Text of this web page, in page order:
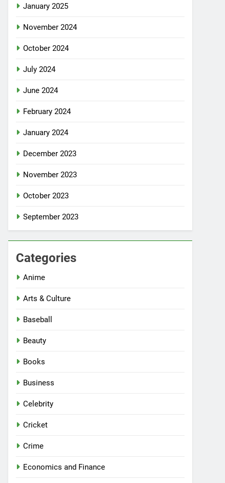
January 2025
November 2024
October 2024
July 2024
June 2024
February 2024
January 2024
December 2023
November 2023
October 2023
September 2023
Categories
Anime
Arts & Culture
Baseball
Beauty
Books
Business
Celebrity
Cricket
Crime
Economics and Finance